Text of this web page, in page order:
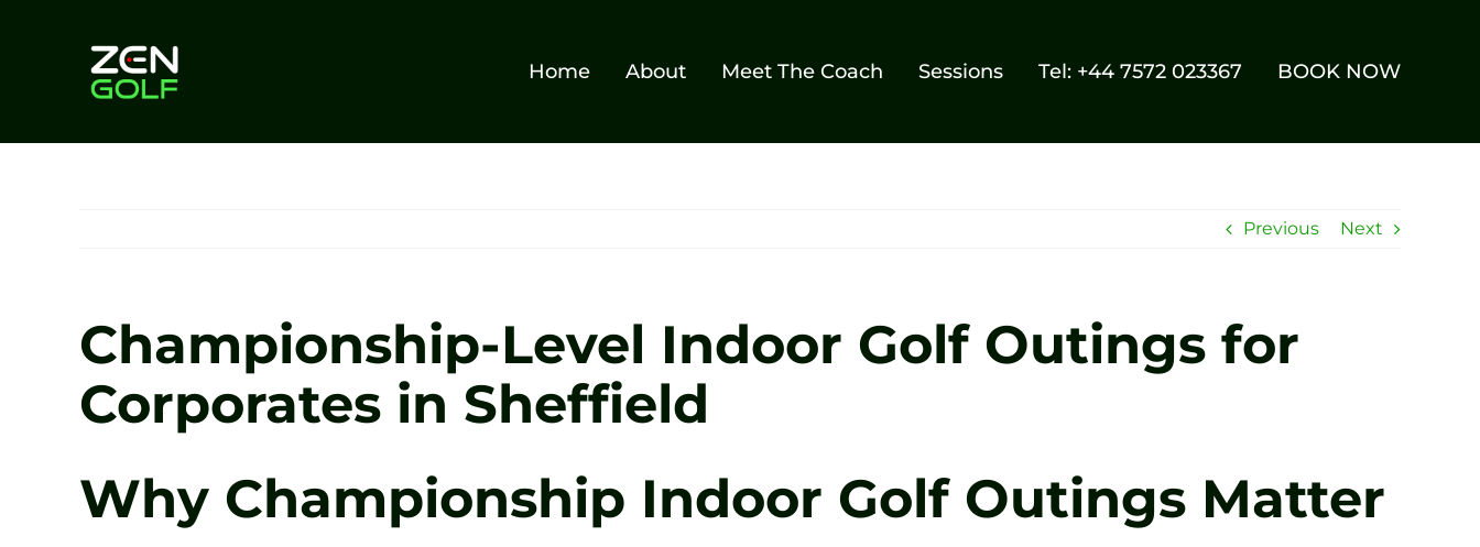
Home About Meet The Coach Sessions Tel: +44 7572 023367 BOOK NOW
Previous Next
Championship-Level Indoor Golf Outings for
Corporates in Sheffield
Why Championship Indoor Golf Outings Matter